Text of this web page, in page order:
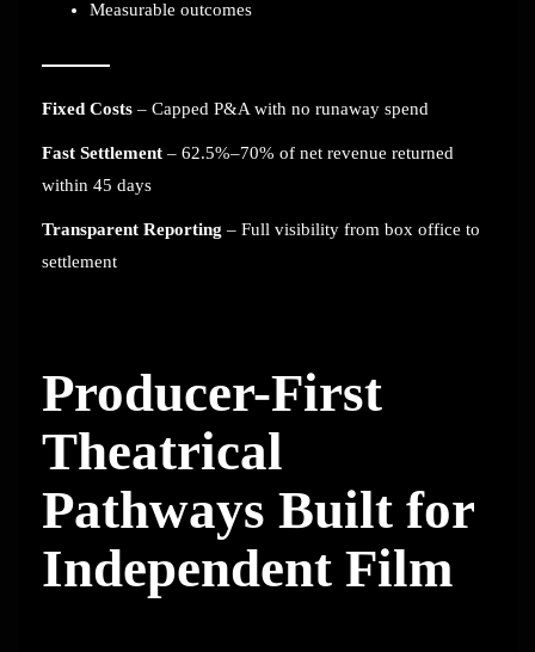
Measurable outcomes
Fixed Costs – Capped P&A with no runaway spend
Fast Settlement – 62.5%–70% of net revenue returned
within 45 days
Transparent Reporting – Full visibility from box office to
settlement
Producer-First
Theatrical
Pathways Built for
Independent Film